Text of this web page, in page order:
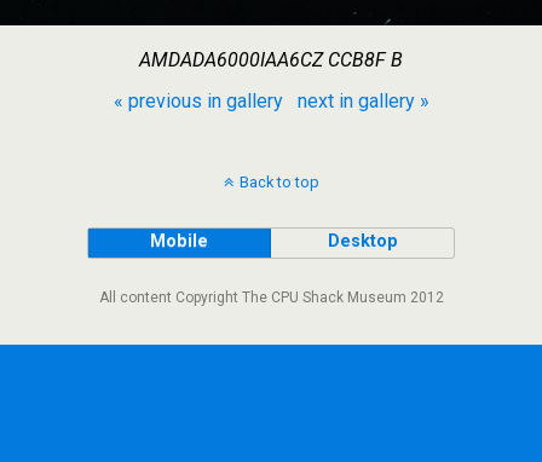
AMDADA6000IAA6CZ CCB8F B
« previous in gallery
next in gallery »
Back to top
Mobile Desktop
All content Copyright The CPU Shack Museum 2012